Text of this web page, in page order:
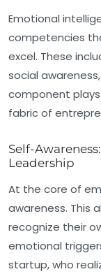
Emotional
competencies
excel. These
social
component
fabric of
Self-
Leadership
At the core of
awareness. This
recognize their
emotional
startup, who